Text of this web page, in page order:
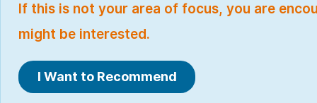
If this is not your area of focus, you are
might be interested.
I Want to Recommend